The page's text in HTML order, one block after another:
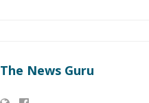
The News Guru